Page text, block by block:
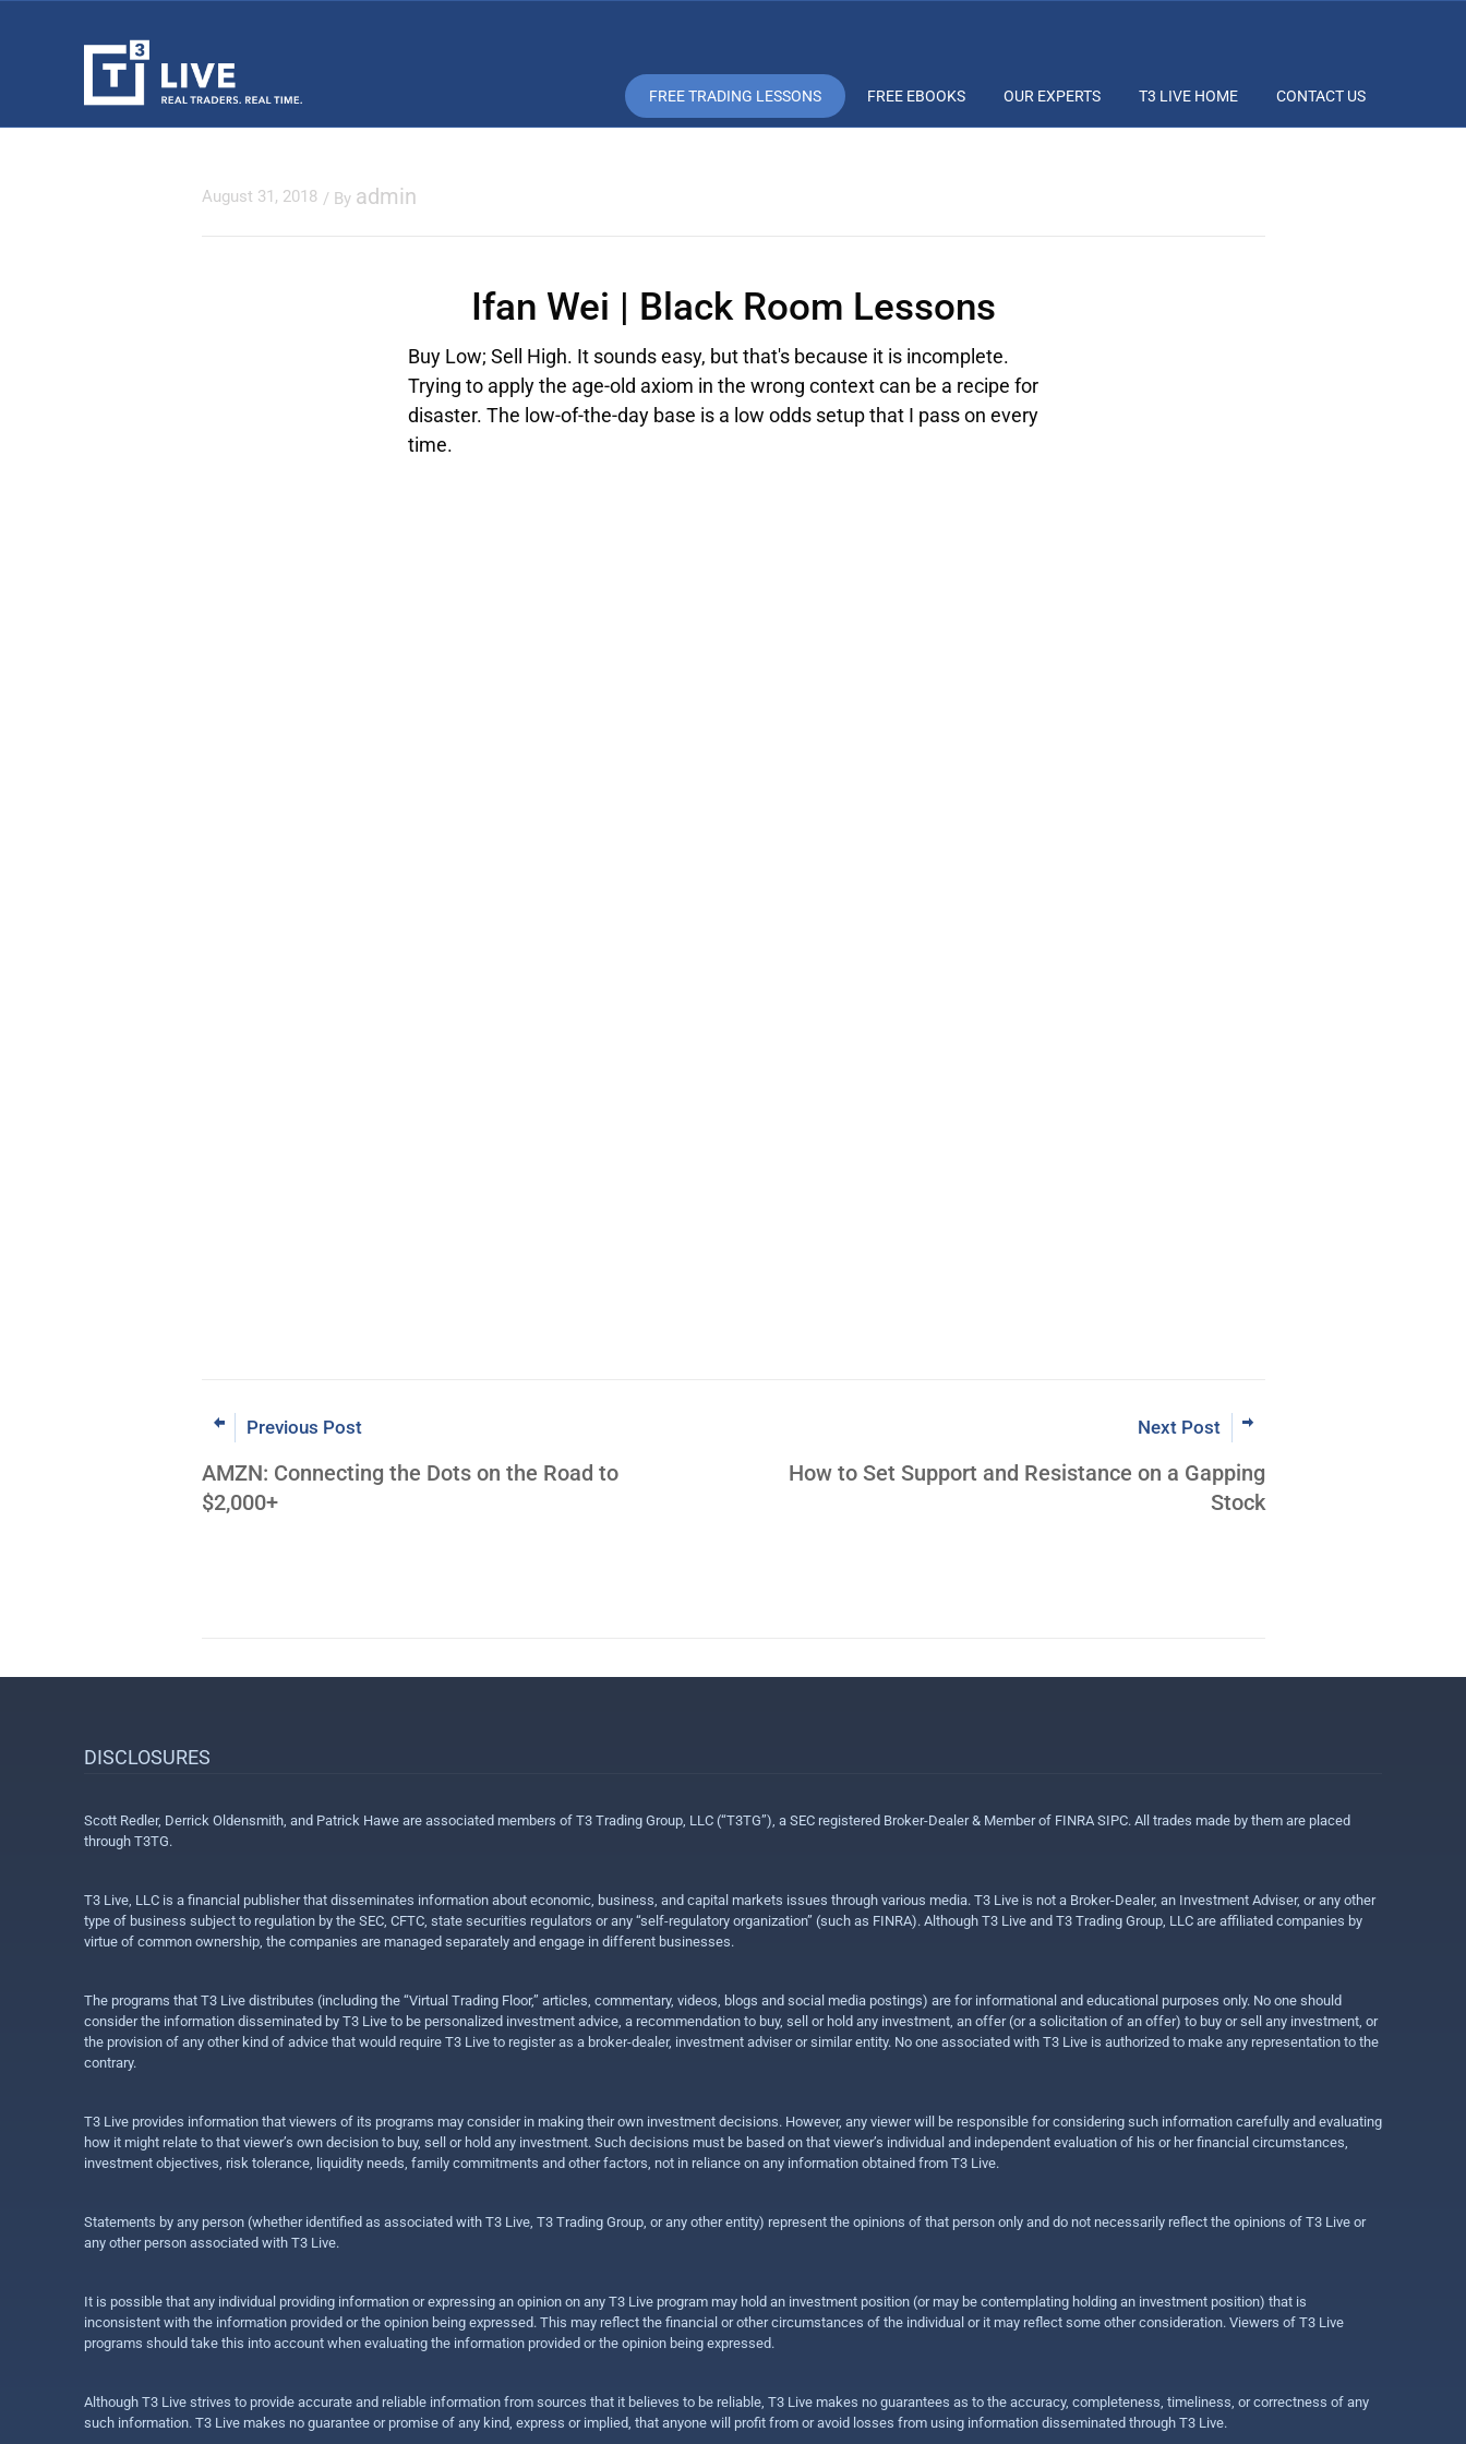
FREE TRADING LESSONS FREE EBOOKS OUR EXPERTS T3 LIVE HOME CONTACT US
August 31, 2018 / By admin
Ifan Wei | Black Room Lessons
Buy Low; Sell High. It sounds easy, but that's because it is incomplete.
Trying to apply the age-old axiom in the wrong context can be a recipe for
disaster. The low-of-the-day base is a low odds setup that I pass on every
time.
Previous Post
AMZN: Connecting the Dots on the Road to
$2,000+
Next Post
How to Set Support and Resistance on a Gapping
Stock
DISCLOSURES
Scott Redler, Derrick Oldensmith, and Patrick Hawe are associated members of T3 Trading Group, LLC (“T3TG”), a SEC registered Broker-Dealer & Member of FINRA SIPC. All trades made by them are placed
through T3TG.
T3 Live, LLC is a financial publisher that disseminates information about economic, business, and capital markets issues through various media. T3 Live is not a Broker-Dealer, an Investment Adviser, or any other
type of business subject to regulation by the SEC, CFTC, state securities regulators or any “self-regulatory organization” (such as FINRA). Although T3 Live and T3 Trading Group, LLC are affiliated companies by
virtue of common ownership, the companies are managed separately and engage in different businesses.
The programs that T3 Live distributes (including the “Virtual Trading Floor,” articles, commentary, videos, blogs and social media postings) are for informational and educational purposes only. No one should
consider the information disseminated by T3 Live to be personalized investment advice, a recommendation to buy, sell or hold any investment, an offer (or a solicitation of an offer) to buy or sell any investment, or
the provision of any other kind of advice that would require T3 Live to register as a broker-dealer, investment adviser or similar entity. No one associated with T3 Live is authorized to make any representation to the
contrary.
T3 Live provides information that viewers of its programs may consider in making their own investment decisions. However, any viewer will be responsible for considering such information carefully and evaluating
how it might relate to that viewer’s own decision to buy, sell or hold any investment. Such decisions must be based on that viewer’s individual and independent evaluation of his or her financial circumstances,
investment objectives, risk tolerance, liquidity needs, family commitments and other factors, not in reliance on any information obtained from T3 Live.
Statements by any person (whether identified as associated with T3 Live, T3 Trading Group, or any other entity) represent the opinions of that person only and do not necessarily reflect the opinions of T3 Live or
any other person associated with T3 Live.
It is possible that any individual providing information or expressing an opinion on any T3 Live program may hold an investment position (or may be contemplating holding an investment position) that is
inconsistent with the information provided or the opinion being expressed. This may reflect the financial or other circumstances of the individual or it may reflect some other consideration. Viewers of T3 Live
programs should take this into account when evaluating the information provided or the opinion being expressed.
Although T3 Live strives to provide accurate and reliable information from sources that it believes to be reliable, T3 Live makes no guarantees as to the accuracy, completeness, timeliness, or correctness of any
such information. T3 Live makes no guarantee or promise of any kind, express or implied, that anyone will profit from or avoid losses from using information disseminated through T3 Live.